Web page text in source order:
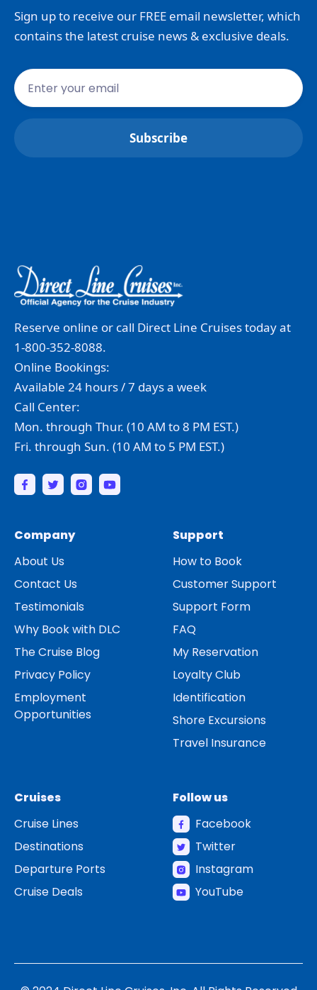
Sign up to receive our FREE email newsletter, which
contains the latest cruise news & exclusive deals.
Reserve online or call Direct Line Cruises today at
1-800-352-8088.
Online Bookings:
Available 24 hours / 7 days a week
Call Center:
Mon. through Thur. (10 AM to 8 PM EST.)
Fri. through Sun. (10 AM to 5 PM EST.)
Company
About Us
Contact Us
Testimonials
Why Book with DLC
The Cruise Blog
Privacy Policy
Employment
Opportunities
Support
How to Book
Customer Support
Support Form
FAQ
My Reservation
Loyalty Club
Identification
Shore Excursions
Travel Insurance
Cruises
Cruise Lines
Destinations
Departure Ports
Cruise Deals
Follow us
Facebook
Twitter
Instagram
YouTube